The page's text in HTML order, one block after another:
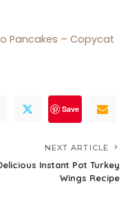
Pancakes – Copycat
Save
NEXT ARTICLE
Instant Pot Turkey
Wings Recipe